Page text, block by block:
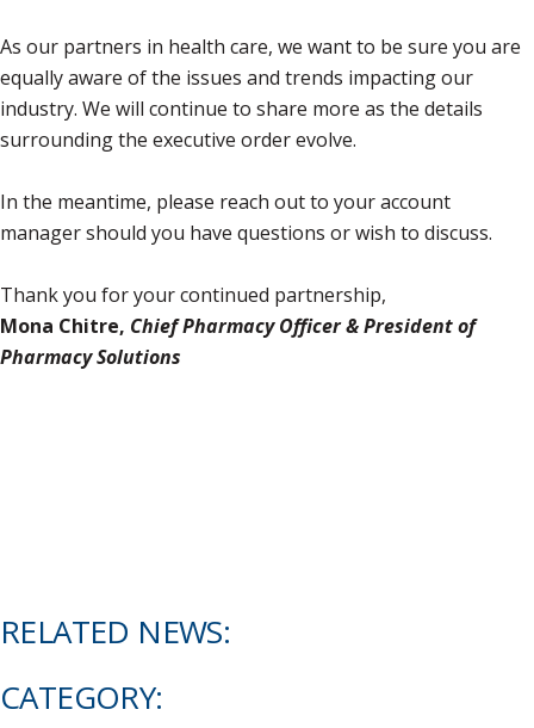
As our partners in health care, we want to be sure you are
equally aware of the issues and trends impacting our
industry. We will continue to share more as the details
surrounding the executive order evolve.
In the meantime, please reach out to your account
manager should you have questions or wish to discuss.
Thank you for your continued partnership,
Mona Chitre, Chief Pharmacy Officer & President of
Pharmacy Solutions
RELATED NEWS:
CATEGORY: